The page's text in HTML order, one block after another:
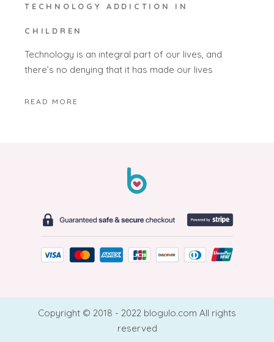
TECHNOLOGY ADDICTION IN
CHILDREN
Technology is an integral part of our lives, and
there’s no denying that it has made our lives
READ MORE
Copyright © 2018 - 2022 blogulo.com All rights
reserved